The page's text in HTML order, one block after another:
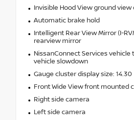
Invisible Hood View ground view
Automatic brake hold
Intelligent Rear View Mirror (I-
rearview mirror
NissanConnect Services vehicle
vehicle slowdown
Gauge cluster display size: 14.30
Front Wide View front mounted
Right side camera
Left side camera